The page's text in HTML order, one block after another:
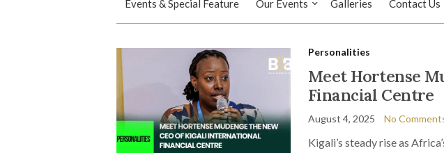
Events & Special Feature
Our Events Galleries Contact Us
Personalities
Meet Hortense
Financial Centre
August 4, 2025 No
Kigali’s steady rise as